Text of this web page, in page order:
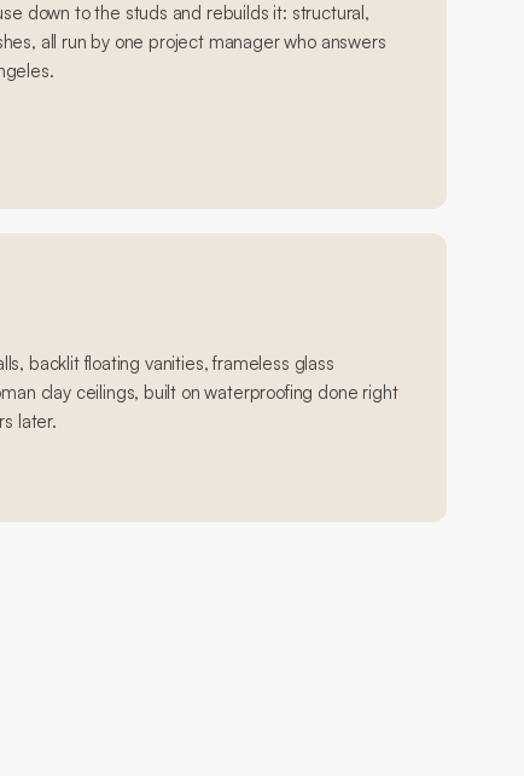
down to the studs and rebuilds it: structural,
all run by one project manager who answers
backlit floating vanities, frameless glass
clay ceilings, built on waterproofing done right
later.